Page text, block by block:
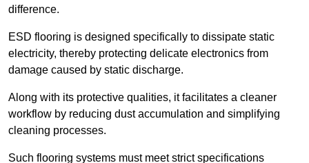
difference.
ESD flooring is designed specifically to dissipate static
electricity, thereby protecting delicate electronics from
damage caused by static discharge.
Along with its protective qualities, it facilitates a cleaner
workflow by reducing dust accumulation and simplifying
cleaning processes.
Such flooring systems must meet strict specifications